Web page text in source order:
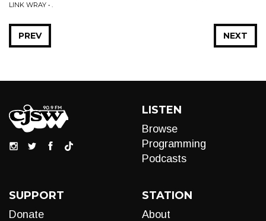
LINK WRAY • .
NEXT
PREV
LISTEN
Browse
Programming
Podcasts
SUPPORT
Donate
STATION
About